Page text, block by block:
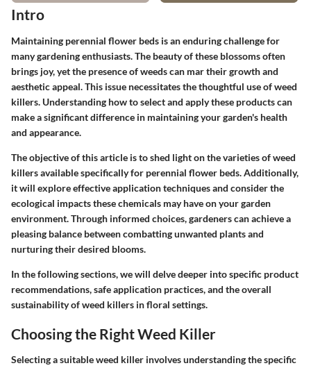
Intro
Maintaining perennial flower beds is an enduring challenge for
many gardening enthusiasts. The beauty of these blossoms often
brings joy, yet the presence of weeds can mar their growth and
aesthetic appeal. This issue necessitates the thoughtful use of weed
killers. Understanding how to select and apply these products can
make a significant difference in maintaining your garden's health
and appearance.
The objective of this article is to shed light on the varieties of weed
killers available specifically for perennial flower beds. Additionally,
it will explore effective application techniques and consider the
ecological impacts these chemicals may have on your garden
environment. Through informed choices, gardeners can achieve a
pleasing balance between combatting unwanted plants and
nurturing their desired blooms.
In the following sections, we will delve deeper into specific product
recommendations, safe application practices, and the overall
sustainability of weed killers in floral settings.
Choosing the Right Weed Killer
Selecting a suitable weed killer involves understanding the specific